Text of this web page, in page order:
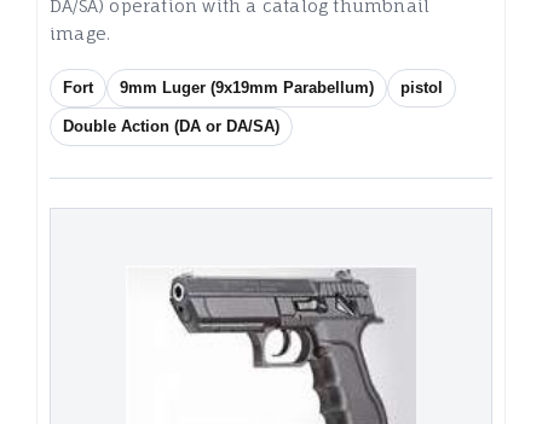
DA/SA) operation with a catalog thumbnail
image.
Fort 9mm Luger (9x19mm Parabellum) pistol
Double Action (DA or DA/SA)